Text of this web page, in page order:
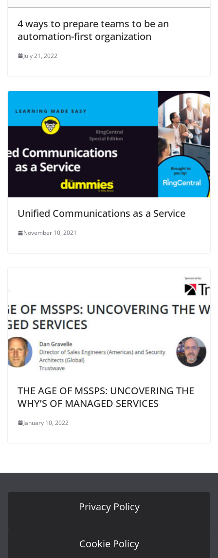
4 ways to prepare teams to be an
automation-first organization
July 21, 2022
Unified Communications as a Service
November 10, 2021
THE AGE OF MSSPS: UNCOVERING THE
WHY’S OF MANAGED SERVICES
January 10, 2022
Privacy Policy
Cookie Policy